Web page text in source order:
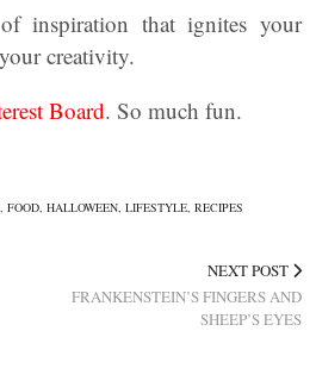
inspiration that ignites your
creativity.
Board. So much fun.
FOOD HALLOWEEN LIFESTYLE RECIPES
NEXT POST
FRANKENSTEIN’S FINGERS AND
SHEEP’S EYES